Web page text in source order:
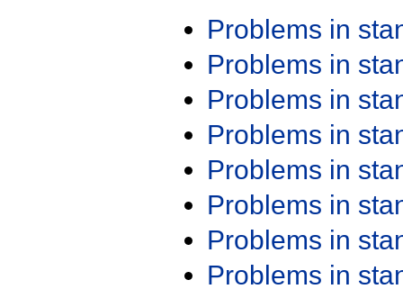
Problems in
Problems in
Problems in
Problems in
Problems in
Problems in
Problems in
Problems in